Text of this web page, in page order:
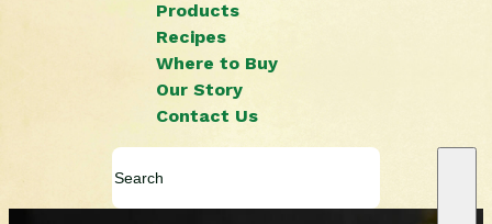
Products
Recipes
Where to Buy
Our Story
Contact Us